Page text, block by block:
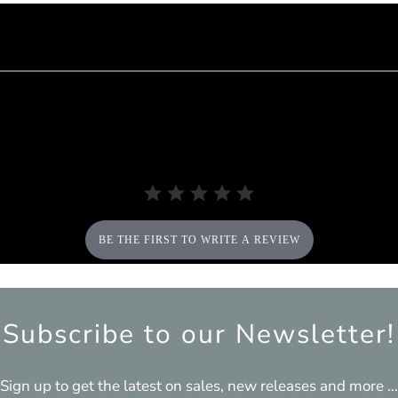
BE THE FIRST TO WRITE A REVIEW
Subscribe to our Newsletter!
Sign up to get the latest on sales, new releases and more …